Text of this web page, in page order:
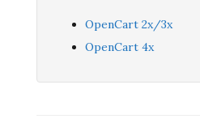
OpenCart 2x/3x
OpenCart 4x